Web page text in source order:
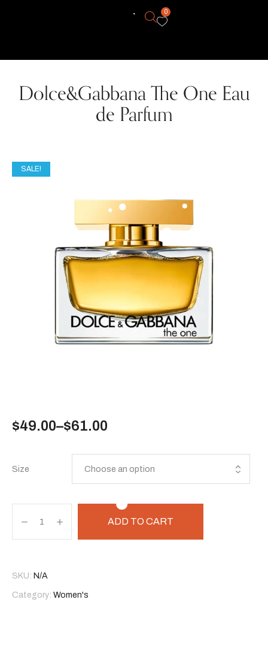
0
Dolce&Gabbana The One Eau
de Parfum
SALE!
$49.00–$61.00
Size
ADD TO CART
SKU: N/A
Category: Women's